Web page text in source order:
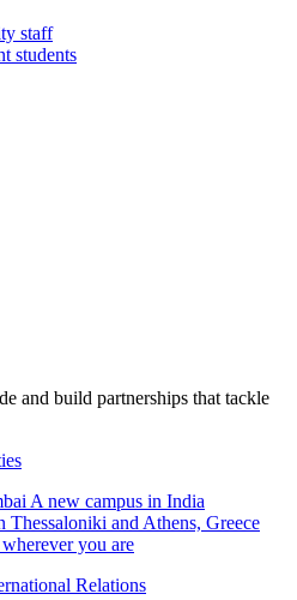
staff
students
and build partnerships that tackle
A new campus in India
Thessaloniki and Athens, Greece
you are
Relations